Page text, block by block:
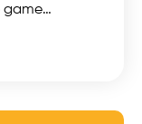
game
views,